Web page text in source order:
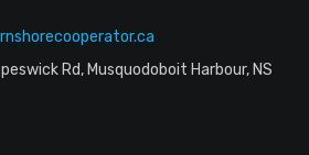
Rd, Musquodoboit Harbour, NS